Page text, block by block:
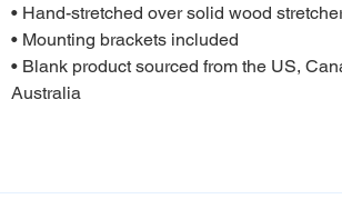
• Hand-stretched over solid wood
• Mounting brackets included
• Blank product sourced from the US,
Australia